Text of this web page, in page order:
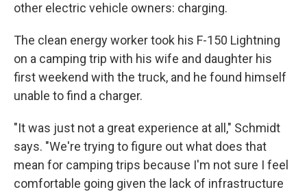
other electric vehicle owners: charging.
The clean energy worker took his F-150 Lightning
on a camping trip with his wife and daughter his
first weekend with the truck, and he found himself
unable to find a charger.
"It was just not a great experience at all," Schmidt
says. "We're trying to figure out what does that
mean for camping trips because I'm not sure I feel
comfortable going given the lack of infrastructure